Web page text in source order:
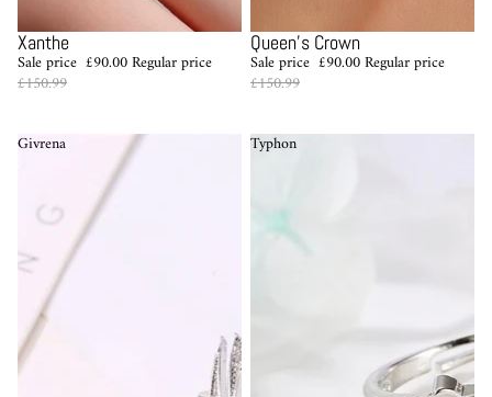
Sale
Xanthe
Sale price £90.00Regular price
£150.99
Sale
Queen's Crown
Sale price £90.00Regular price
£150.99
Givrena Typhon